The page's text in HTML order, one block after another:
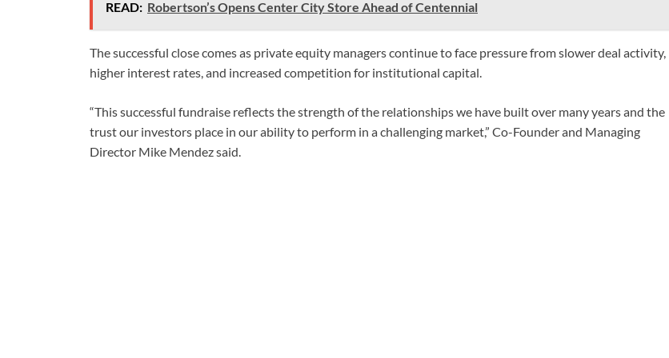
READ: Robertson’s Opens Center City Store Ahead of Centennial
The successful close comes as private equity managers continue to face pressure from slower deal activity,
higher interest rates, and increased competition for institutional capital.
“This successful fundraise reflects the strength of the relationships we have built over many years and the
trust our investors place in our ability to perform in a challenging market,” Co-Founder and Managing
Director Mike Mendez said.